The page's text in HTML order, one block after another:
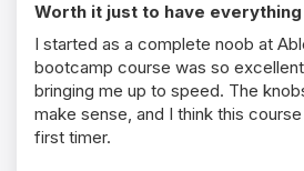
Worth it just to have
I started as a complete noob at
bootcamp course was so
bringing me up to speed. The
make sense, and I think this
first timer.